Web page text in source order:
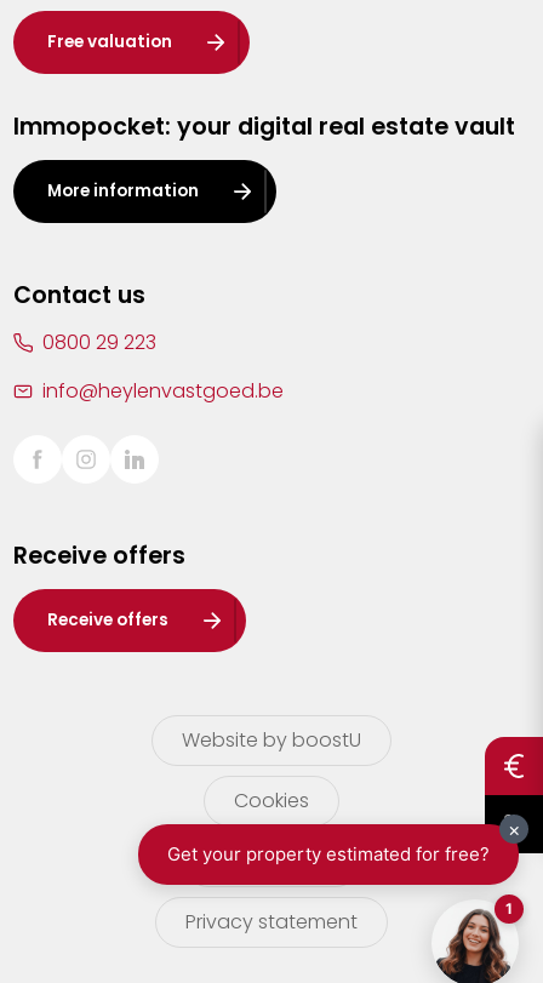
Heist-op-den-Berg
Herentals
Kalmthout
Leuven
Lier
Sint-Truiden
Waasland
Wuustwezel
Zoersel
Free valuation
Immopocket: your digital real estate vault
More information
Contact us
0800 29 223
info@heylenvastgoed.be
Receive offers
Receive offers
Website by boostU
Cookies
terms of use
Privacy statement